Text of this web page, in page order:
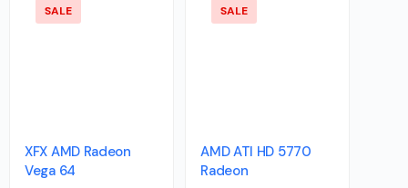
SALE
XFX AMD Radeon
Vega 64
SALE
AMD ATI HD 5770
Radeon